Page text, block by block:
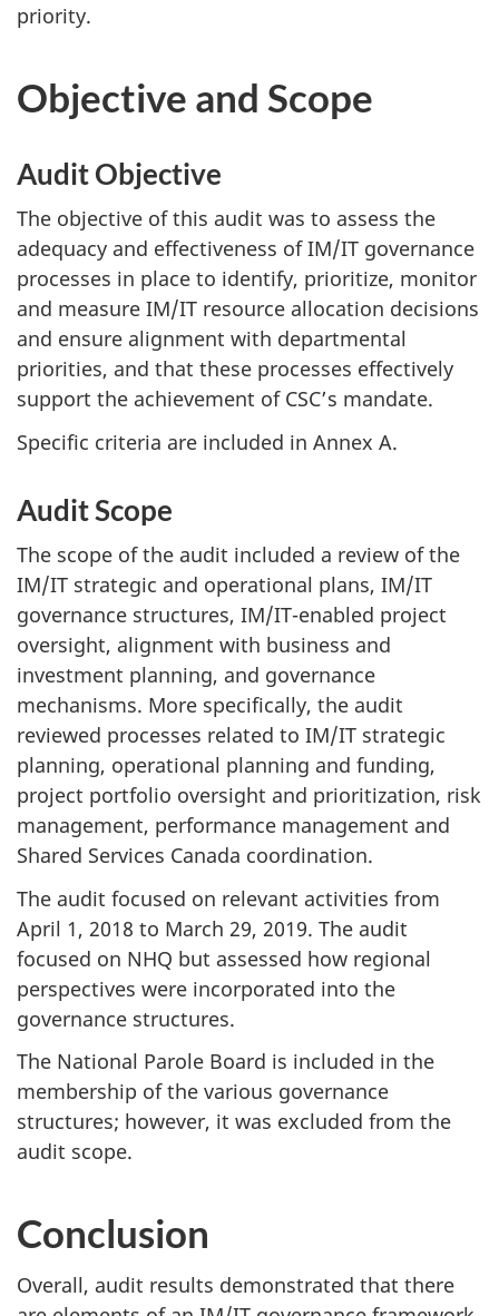
priority.
Objective and Scope
Audit Objective
The objective of this audit was to assess the
adequacy and effectiveness of IM/IT governance
processes in place to identify, prioritize, monitor
and measure IM/IT resource allocation decisions
and ensure alignment with departmental
priorities, and that these processes effectively
support the achievement of CSC’s mandate.
Specific criteria are included in Annex A.
Audit Scope
The scope of the audit included a review of the
IM/IT strategic and operational plans, IM/IT
governance structures, IM/IT-enabled project
oversight, alignment with business and
investment planning, and governance
mechanisms. More specifically, the audit
reviewed processes related to IM/IT strategic
planning, operational planning and funding,
project portfolio oversight and prioritization, risk
management, performance management and
Shared Services Canada coordination.
The audit focused on relevant activities from
April 1, 2018 to March 29, 2019. The audit
focused on NHQ but assessed how regional
perspectives were incorporated into the
governance structures.
The National Parole Board is included in the
membership of the various governance
structures; however, it was excluded from the
audit scope.
Conclusion
Overall, audit results demonstrated that there